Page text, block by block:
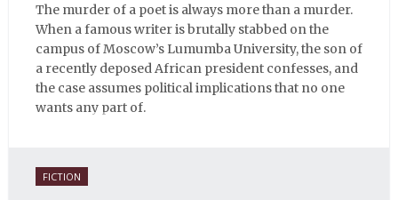
The murder of a poet is always more than a murder.
When a famous writer is brutally stabbed on the
campus of Moscow’s Lumumba University, the son of
a recently deposed African president confesses, and
the case assumes political implications that no one
wants any part of.
FICTION